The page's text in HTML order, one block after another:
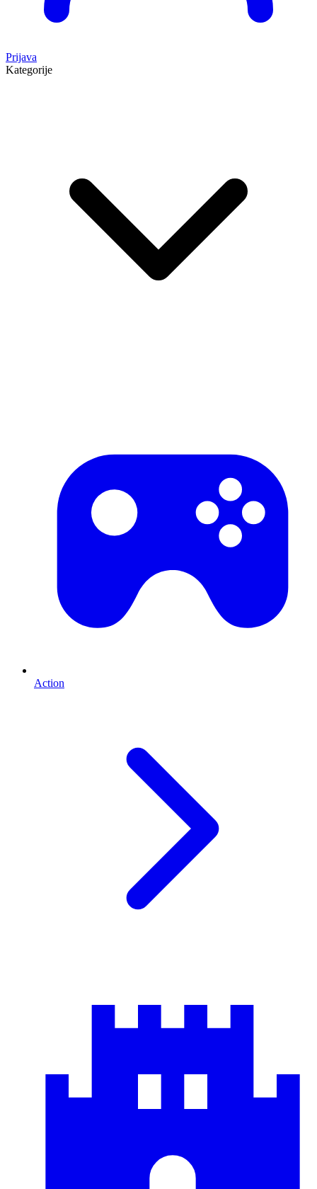
Prijava
Kategorije
Action